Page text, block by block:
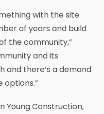
with the site
of years and build
the community,”
and its
and there’s a demand
options.”
Young Construction,